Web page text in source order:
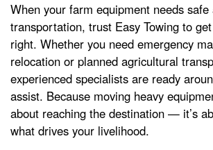
When your farm equipment needs safe
transportation, trust Easy Towing to
right. Whether you need emergency
relocation or planned agricultural
experienced specialists are ready
assist. Because moving heavy
about reaching the destination — it’s
what drives your livelihood.